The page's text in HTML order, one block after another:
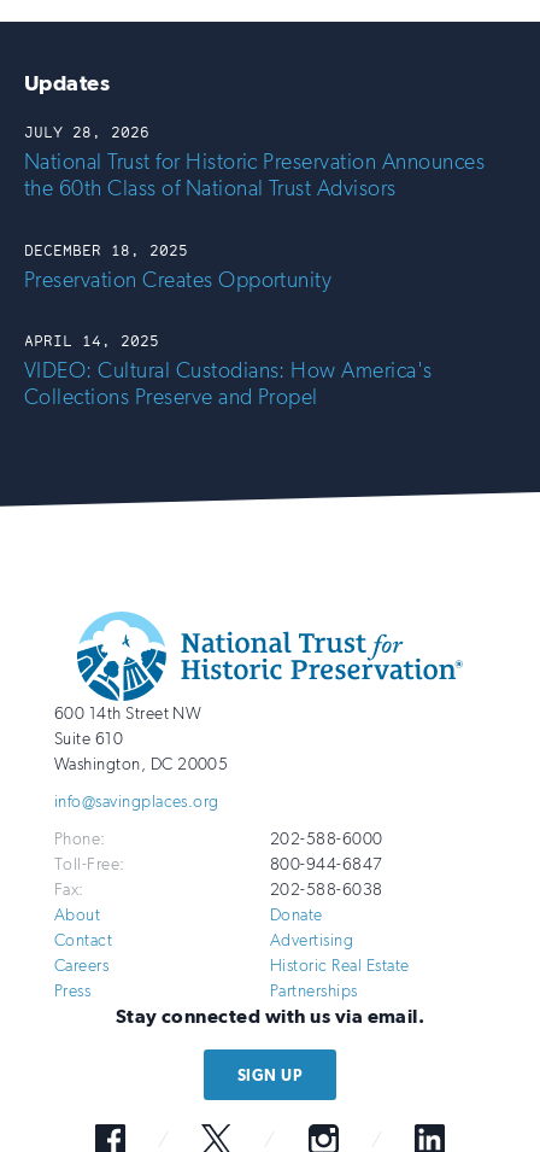
Updates
JULY 28, 2026
National Trust for Historic Preservation Announces
the 60th Class of National Trust Advisors
DECEMBER 18, 2025
Preservation Creates Opportunity
APRIL 14, 2025
VIDEO: Cultural Custodians: How America's
Collections Preserve and Propel
Additional
Info
National
Trust
for
Preservation
http://savingplaces.org
600 14th Street NW
Suite 610
Washington, DC 20005
info@savingplaces.org
Phone:
202-588-6000
Toll-Free:
800-944-6847
Fax:
202-588-6038
About
Contact
Careers
Press
Donate
Advertising
Historic Real Estate
Partnerships
Stay connected with us via email.
SIGN UP